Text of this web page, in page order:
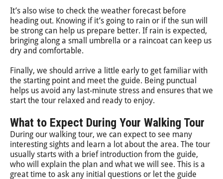
It’s also wise to check the weather forecast before
heading out. Knowing if it’s going to rain or if the sun will
be strong can help us prepare better. If rain is expected,
bringing along a small umbrella or a raincoat can keep us
dry and comfortable.
Finally, we should arrive a little early to get familiar with
the starting point and meet the guide. Being punctual
helps us avoid any last-minute stress and ensures that we
start the tour relaxed and ready to enjoy.
What to Expect During Your Walking Tour
During our walking tour, we can expect to see many
interesting sights and learn a lot about the area. The tour
usually starts with a brief introduction from the guide,
who will explain the plan and what we will see. This is a
great time to ask any initial questions or let the guide